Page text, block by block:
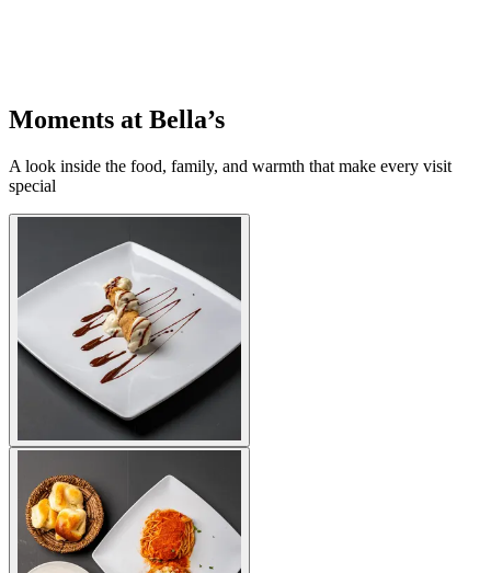
Moments at Bella’s
A look inside the food, family, and warmth that make every visit
special